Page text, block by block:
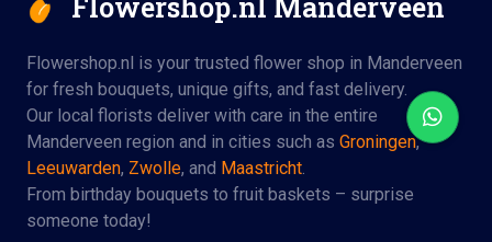
Flowershop.nl Manderveen
Flowershop.nl is your trusted flower shop in Manderveen
for fresh bouquets, unique gifts, and fast delivery.
Our local florists deliver with care in the entire
Manderveen region and in cities such as Groningen,
Leeuwarden, Zwolle, and Maastricht.
From birthday bouquets to fruit baskets – surprise
someone today!